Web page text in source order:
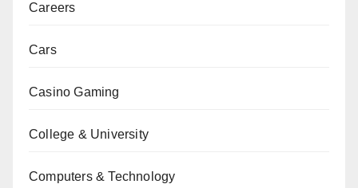
Careers
Cars
Casino Gaming
College & University
Computers & Technology